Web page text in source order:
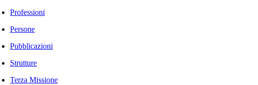
Professioni
Persone
Pubblicazioni
Strutture
Terza Missione